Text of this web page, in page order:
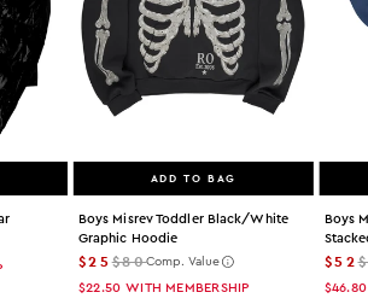
ADD TO BAG
Boys Misrev Toddler Black/white
Graphic Hoodie
$25$80Comp. Value
$22.50 WITH MEMBERSHIP
Boys
$52
$46.80